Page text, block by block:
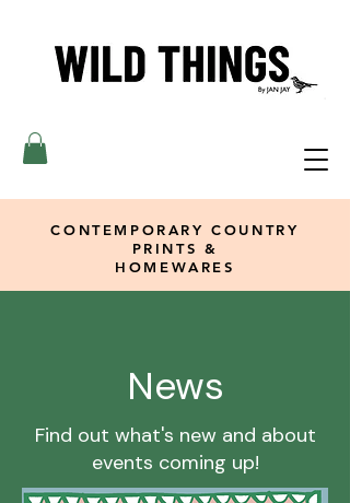
CONTEMPORARY COUNTRY
PRINTS &
HOMEWARES
News
Find out what's new and about
events coming up!